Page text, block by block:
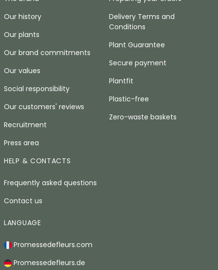
Our history
Our plants
Our brand commitments
Our values
Social responsibility
Our customers' reviews
Recruitment
Press area
Delivery Terms and
Conditions
Plant Guarantee
Secure payment
Plantfit
Plastic-free
Zero-waste baskets
HELP & CONTACTS
Frequently asked questions
Contact us
LANGUAGE
Promessedefleurs.com
Promessedefleurs.de